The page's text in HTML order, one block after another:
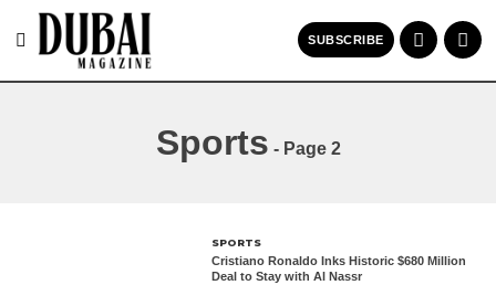
SUBSCRIBE
Sports - Page 2
SPORTS
Cristiano Ronaldo Inks Historic $680 Million
Deal to Stay with Al Nassr